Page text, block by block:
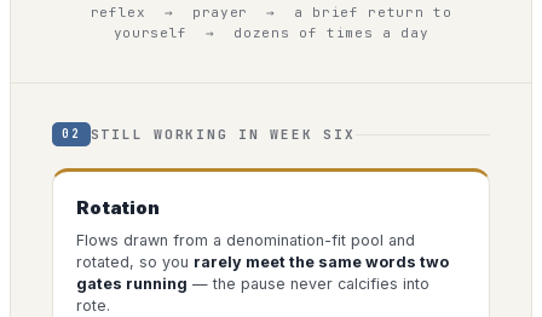
reflex → prayer → a brief return to
yourself → dozens of times a day
02 STILL WORKING IN WEEK SIX
Rotation
Flows drawn from a denomination-fit pool and
rotated, so you rarely meet the same words two
gates running — the pause never calcifies into
rote.